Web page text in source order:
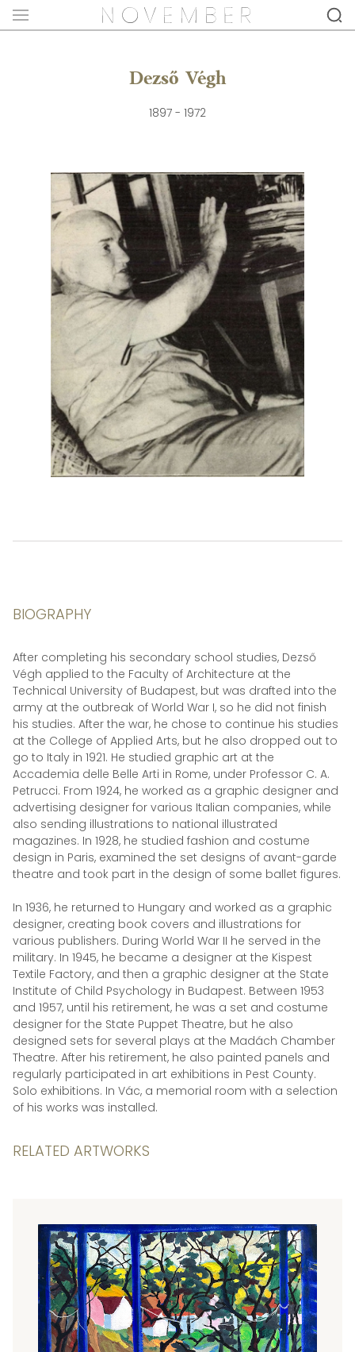
Dezső Végh
1897 - 1972
BIOGRAPHY
After completing his secondary school studies, Dezső
Végh applied to the Faculty of Architecture at the
Technical University of Budapest, but was drafted into the
army at the outbreak of World War I, so he did not finish
his studies. After the war, he chose to continue his studies
at the College of Applied Arts, but he also dropped out to
go to Italy in 1921. He studied graphic art at the
Accademia delle Belle Arti in Rome, under Professor C. A.
Petrucci. From 1924, he worked as a graphic designer and
advertising designer for various Italian companies, while
also sending illustrations to national illustrated
magazines. In 1928, he studied fashion and costume
design in Paris, examined the set designs of avant-garde
theatre and took part in the design of some ballet figures.
In 1936, he returned to Hungary and worked as a graphic
designer, creating book covers and illustrations for
various publishers. During World War II he served in the
military. In 1945, he became a designer at the Kispest
Textile Factory, and then a graphic designer at the State
Institute of Child Psychology in Budapest. Between 1953
and 1957, until his retirement, he was a set and costume
designer for the State Puppet Theatre, but he also
designed sets for several plays at the Madách Chamber
Theatre. After his retirement, he also painted panels and
regularly participated in art exhibitions in Pest County.
Solo exhibitions. In Vác, a memorial room with a selection
of his works was installed.
RELATED ARTWORKS